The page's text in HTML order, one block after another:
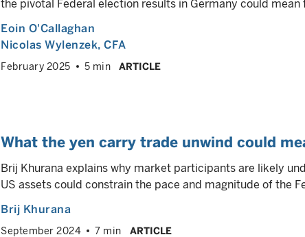
the pivotal Federal election results in Germany could mean
Eoin O'Callaghan
Nicolas Wylenzek, CFA
February 2025 5 min ARTICLE
What the yen carry trade unwind could
Brij Khurana explains why market participants are likely
US assets could constrain the pace and magnitude of the
Brij Khurana
September 2024 7 min ARTICLE